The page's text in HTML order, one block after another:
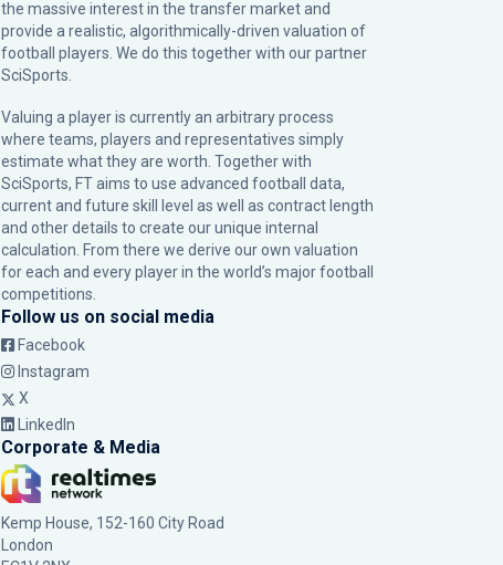
the massive interest in the transfer market and
provide a realistic, algorithmically-driven valuation of
football players. We do this together with our partner
SciSports
Valuing a player is currently an arbitrary process
where teams, players and representatives simply
estimate what they are worth. Together with
SciSports, FT aims to use advanced football data,
current and future skill level as well as contract length
and other details to create our unique internal
calculation. From there we derive our own valuation
for each and every player in the world’s major football
competitions.
Follow us on social media
Facebook
Instagram
X
LinkedIn
Corporate & Media
Kemp House, 152-160 City Road
London